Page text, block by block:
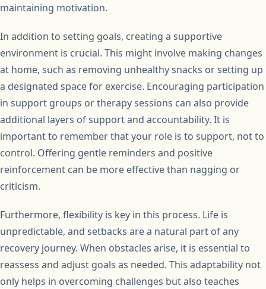
maintaining motivation.
In addition to setting goals, creating a supportive
environment is crucial. This might involve making changes
at home, such as removing unhealthy snacks or setting up
a designated space for exercise. Encouraging participation
in support groups or therapy sessions can also provide
additional layers of support and accountability. It is
important to remember that your role is to support, not to
control. Offering gentle reminders and positive
reinforcement can be more effective than nagging or
criticism.
Furthermore, flexibility is key in this process. Life is
unpredictable, and setbacks are a natural part of any
recovery journey. When obstacles arise, it is essential to
reassess and adjust goals as needed. This adaptability not
only helps in overcoming challenges but also teaches